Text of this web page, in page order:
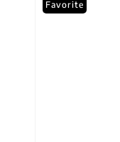
Favorite